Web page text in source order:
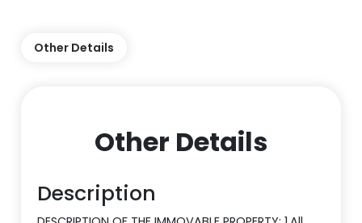
Other Details
Other Details
Description